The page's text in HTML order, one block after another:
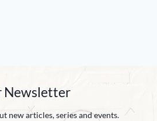
Newsletter
new articles, series and events.